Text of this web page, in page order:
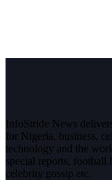
InfoStride News
for Nigeria, business,
technology and the
special reports,
celebrity gossip etc.